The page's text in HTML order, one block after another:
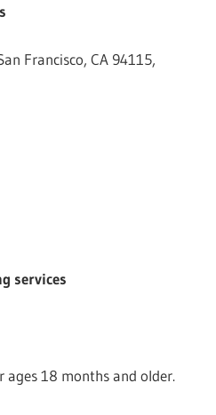
Francisco, CA 94115,
services
ages 18 months and older.